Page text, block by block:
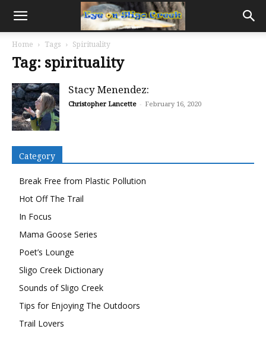
Home Tags Spirituality
Tag: spirituality
Stacy Menendez:
Christopher Lancette - February 16, 2020
Category
Break Free from Plastic Pollution
Hot Off The Trail
In Focus
Mama Goose Series
Poet’s Lounge
Sligo Creek Dictionary
Sounds of Sligo Creek
Tips for Enjoying The Outdoors
Trail Lovers